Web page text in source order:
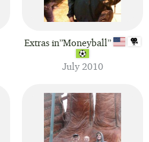
Extras in”Moneyball”
July 2010